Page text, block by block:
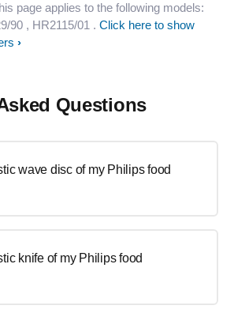
page applies to the following models:
90 , HR2115/01 . Click here to show
Questions
wave disc of my Philips food
knife of my Philips food